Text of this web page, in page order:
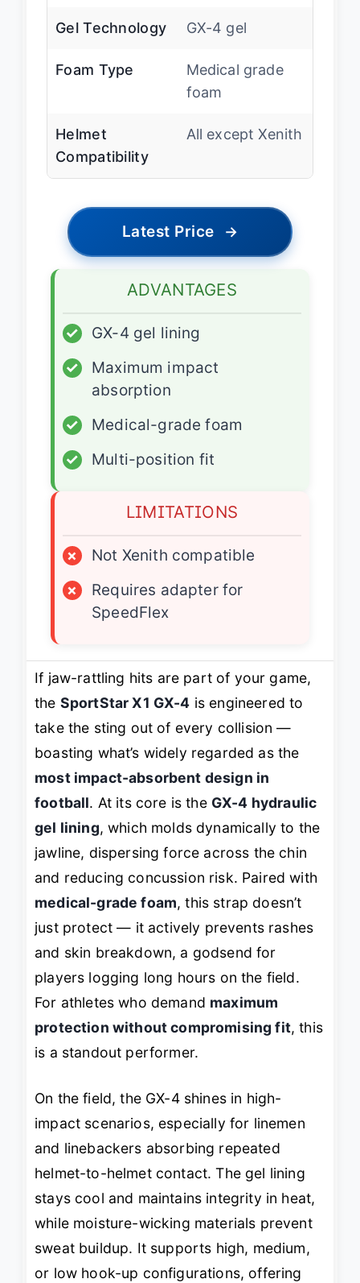
Gel Technology GX-4 gel
Foam Type
Medical grade
foam
Helmet
Compatibility
All except Xenith
Latest Price →
ADVANTAGES
✓
GX-4 gel lining
✓
Maximum impact
absorption
✓
Medical-grade foam
✓
Multi-position fit
LIMITATIONS
×
Not Xenith compatible
×
Requires adapter for
SpeedFlex
If jaw-rattling hits are part of your game,
the SportStar X1 GX-4 is engineered to
take the sting out of every collision —
boasting what’s widely regarded as the
most impact-absorbent design in
football. At its core is the GX-4 hydraulic
gel lining, which molds dynamically to the
jawline, dispersing force across the chin
and reducing concussion risk. Paired with
medical-grade foam, this strap doesn’t
just protect — it actively prevents rashes
and skin breakdown, a godsend for
players logging long hours on the field.
For athletes who demand maximum
protection without compromising fit, this
is a standout performer.
On the field, the GX-4 shines in high-
impact scenarios, especially for linemen
and linebackers absorbing repeated
helmet-to-helmet contact. The gel lining
stays cool and maintains integrity in heat,
while moisture-wicking materials prevent
sweat buildup. It supports high, medium,
or low hook-up configurations, offering